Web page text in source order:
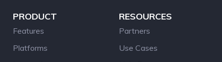
PRODUCT
Features
Platforms
RESOURCES
Partners
Use Cases